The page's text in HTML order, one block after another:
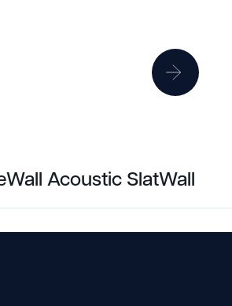
Acoustic SlatWall